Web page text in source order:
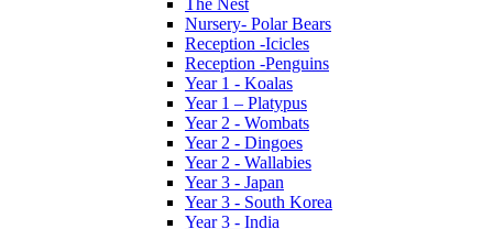
The Nest
Nursery- Polar Bears
Reception -Icicles
Reception -Penguins
Year 1 - Koalas
Year 1 – Platypus
Year 2 - Wombats
Year 2 - Dingoes
Year 2 - Wallabies
Year 3 - Japan
Year 3 - South Korea
Year 3 - India